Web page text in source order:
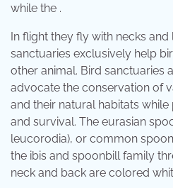
while the .
In flight they fly with necks and
sanctuaries exclusively help
other animal. Bird sanctuaries
advocate the conservation of
and their natural habitats
and survival. The eurasian
leucorodia), or common
the ibis and spoonbill family
neck and back are colored